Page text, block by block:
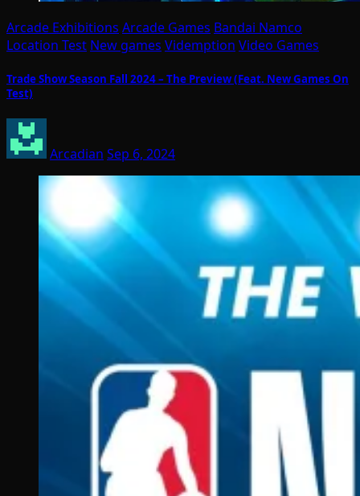
Arcade Exhibitions Arcade Games Bandai Namco
Location Test New games Videmption Video Games
Trade Show Season Fall 2024 – The Preview (Feat. New Games On
Test)
Arcadian Sep 6, 2024